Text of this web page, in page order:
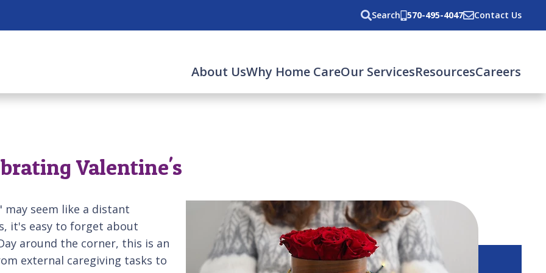
Search 570-495-4047 Contact Us
About UsWhy Home CareOur ServicesResourcesCareers
Valentine's
seem like a distant
it's easy to forget about
around the corner, this is an
external caregiving tasks to